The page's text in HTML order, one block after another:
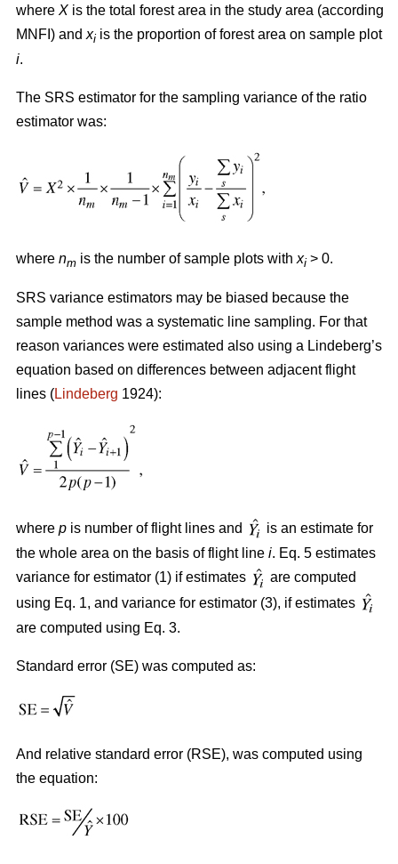
where X is the total forest area in the study area (according
MNFI) and xi is the proportion of forest area on sample plot
i.
The SRS estimator for the sampling variance of the ratio
estimator was:
where nm is the number of sample plots with xi > 0.
SRS variance estimators may be biased because the
sample method was a systematic line sampling. For that
reason variances were estimated also using a Lindeberg’s
equation based on differences between adjacent flight
lines (Lindeberg 1924):
where p is number of flight lines and
is an estimate for
the whole area on the basis of flight line i. Eq. 5 estimates
variance for estimator (1) if estimates
are computed
using Eq. 1, and variance for estimator (3), if estimates
are computed using Eq. 3.
Standard error (SE) was computed as:
And relative standard error (RSE), was computed using
the equation: